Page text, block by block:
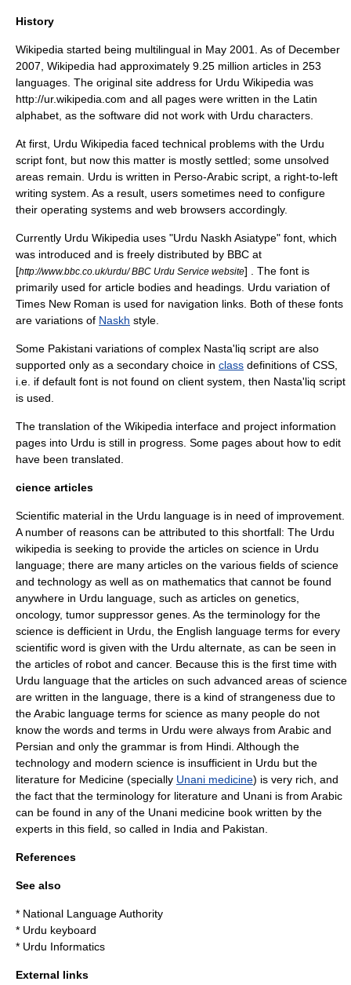
History
Wikipedia started being multilingual in May 2001. As of December
2007, Wikipedia had approximately 9.25 million articles in 253
languages. The original site address for Urdu Wikipedia was
http://ur.wikipedia.com and all pages were written in the Latin
alphabet , as the software did not work with Urdu characters.
At first, Urdu Wikipedia faced technical problems with the Urdu
script font, but now this matter is mostly settled; some unsolved
areas remain. Urdu is written in Perso-Arabic script , a right-to-left
writing system . As a result, users sometimes need to configure
their operating systems and web browsers accordingly.
Currently Urdu Wikipedia uses "Urdu Naskh Asiatype" font, which
was introduced and is freely distributed by BBC at
[http://www.bbc.co.uk/urdu/ BBC Urdu Service website] . The font is
primarily used for article bodies and headings. Urdu variation of
Times New Roman is used for navigation links. Both of these fonts
are variations of Naskh style.
Some Pakistani variations of complex Nasta'liq script are also
supported only as a secondary choice in class definitions of CSS
i.e. if default font is not found on client system, then Nasta'liq script
is used.
The translation of the Wikipedia interface and project information
pages into Urdu is still in progress. Some pages about how to edit
have been translated.
cience articles
Scientific material in the Urdu language is in need of improvement.
A number of reasons can be attributed to this shortfall: The Urdu
wikipedia is seeking to provide the articles on science in Urdu
language; there are many articles on the various fields of science
and technology as well as on mathematics that cannot be found
anywhere in Urdu language, such as articles on genetics,
oncology, tumor suppressor genes. As the terminology for the
science is defficient in Urdu, the English language terms for every
scientific word is given with the Urdu alternate, as can be seen in
the articles of robot and cancer. Because this is the first time with
Urdu language that the articles on such advanced areas of science
are written in the language, there is a kind of strangeness due to
the Arabic language terms for science as many people do not
know the words and terms in Urdu were always from Arabic and
Persian and only the grammar is from Hindi. Although the
technology and modern science is insufficient in Urdu but the
literature for Medicine (specially Unani medicine) is very rich, and
the fact that the terminology for literature and Unani is from Arabic
can be found in any of the Unani medicine book written by the
experts in this field, so called in India and Pakistan.
References
See also
* National Language Authority
* Urdu keyboard
* Urdu Informatics
External links